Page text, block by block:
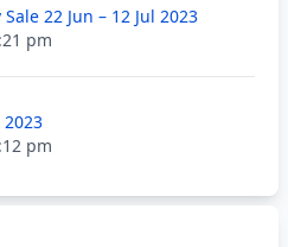
22 Jun – 12 Jul 2023
pm
2023
pm